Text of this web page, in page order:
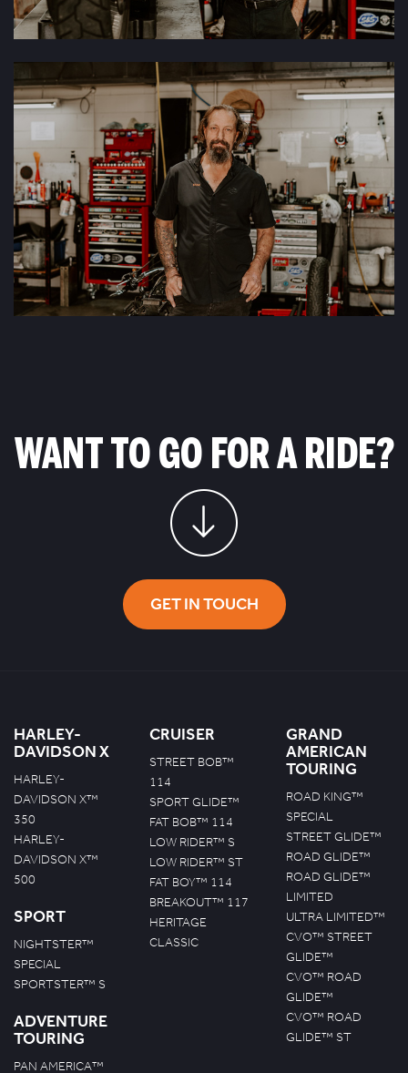
WANT TO GO FOR A RIDE?
GET IN TOUCH
HARLEY-
DAVIDSON X
HARLEY-
DAVIDSON X™
350
HARLEY-
DAVIDSON X™
500
SPORT
NIGHTSTER™
SPECIAL
SPORTSTER™ S
ADVENTURE
TOURING
PAN AMERICA™
CRUISER
STREET BOB™
114
SPORT GLIDE™
FAT BOB™ 114
LOW RIDER™ S
LOW RIDER™ ST
FAT BOY™ 114
BREAKOUT™ 117
HERITAGE
CLASSIC
GRAND
AMERICAN
TOURING
ROAD KING™
SPECIAL
STREET GLIDE™
ROAD GLIDE™
ROAD GLIDE™
LIMITED
ULTRA LIMITED™
CVO™ STREET
GLIDE™
CVO™ ROAD
GLIDE™
CVO™ ROAD
GLIDE™ ST